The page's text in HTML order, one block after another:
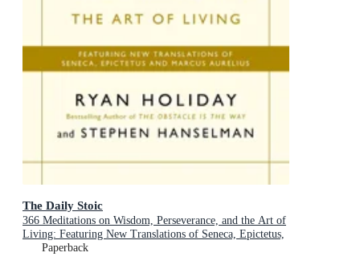
The Daily Stoic
366 Meditations on Wisdom, Perseverance, and the Art of
Living: Featuring New Translations of Seneca, Epictetus,
and Marcus Aurelius
Paperback